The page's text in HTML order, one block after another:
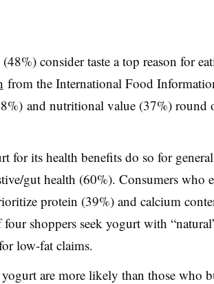
consider taste a top reason for
from the International Food
and nutritional value (37%) round
for its health benefits do so for
gut health (60%). Consumers who
protein (39%) and calcium
shoppers seek yogurt with
low-fat claims.
are more likely than those who